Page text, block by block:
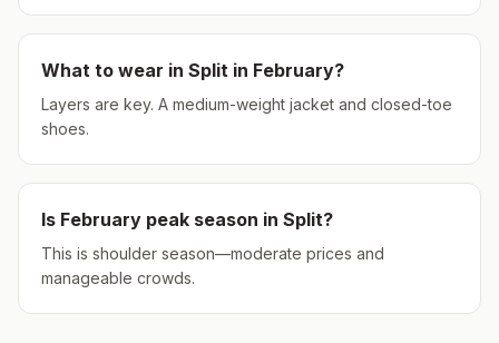
What to wear in Split in February?
Layers are key. A medium-weight jacket and closed-toe
shoes.
Is February peak season in Split?
This is shoulder season—moderate prices and
manageable crowds.